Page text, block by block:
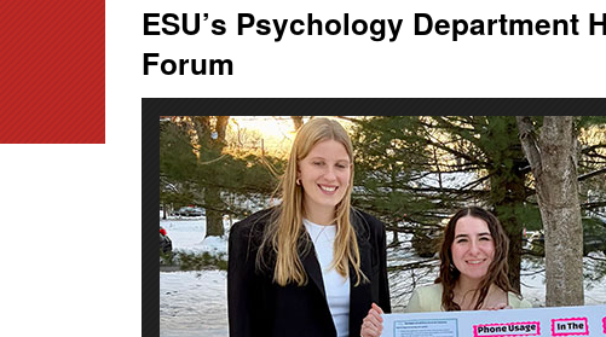
ESU’s Psychology Department
Forum